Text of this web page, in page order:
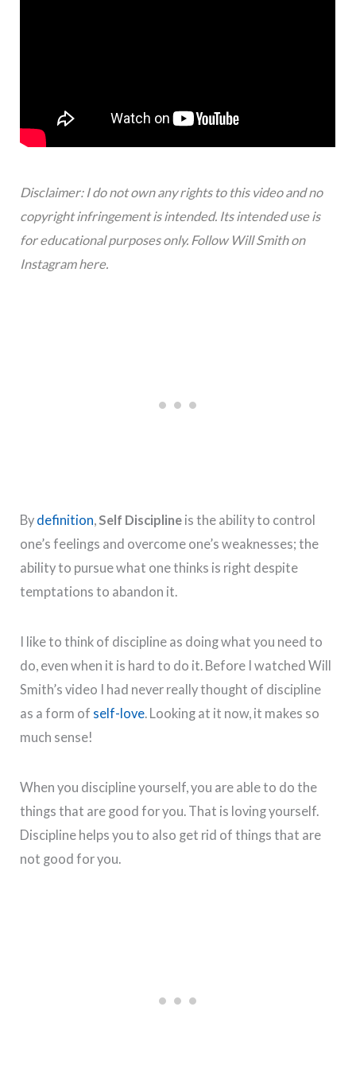
Disclaimer: I do not own any rights to this video and no
copyright infringement is intended. Its intended use is
for educational purposes only. Follow Will Smith on
Instagram here.
By definition,Self Discipline is the ability to control
one’s feelings and overcome one’s weaknesses; the
ability to pursue what one thinks is right despite
temptations to abandon it.
I like to think of discipline as doing what you need to
do, even when it is hard to do it. Before I watched Will
Smith’s video I had never really thought of discipline
as a form of self-love. Looking at it now, it makes so
much sense!
When you discipline yourself, you are able to do the
things that are good for you. That is loving yourself.
Discipline helps you to also get rid of things that are
not good for you.